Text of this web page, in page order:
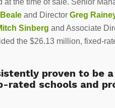
and Director Greg
Sinberg and Associate
the $26.13 million, fixed-
proven to be
rated schools and